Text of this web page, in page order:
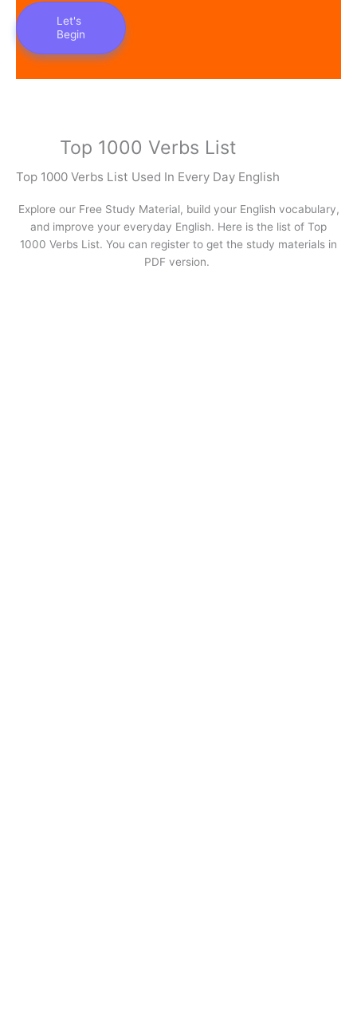
Let's
Begin
Top 1000 Verbs List
Top 1000 Verbs List Used In Every Day English
Explore our Free Study Material, build your English vocabulary,
and improve your everyday English. Here is the list of Top
1000 Verbs List. You can register to get the study materials in
PDF version.